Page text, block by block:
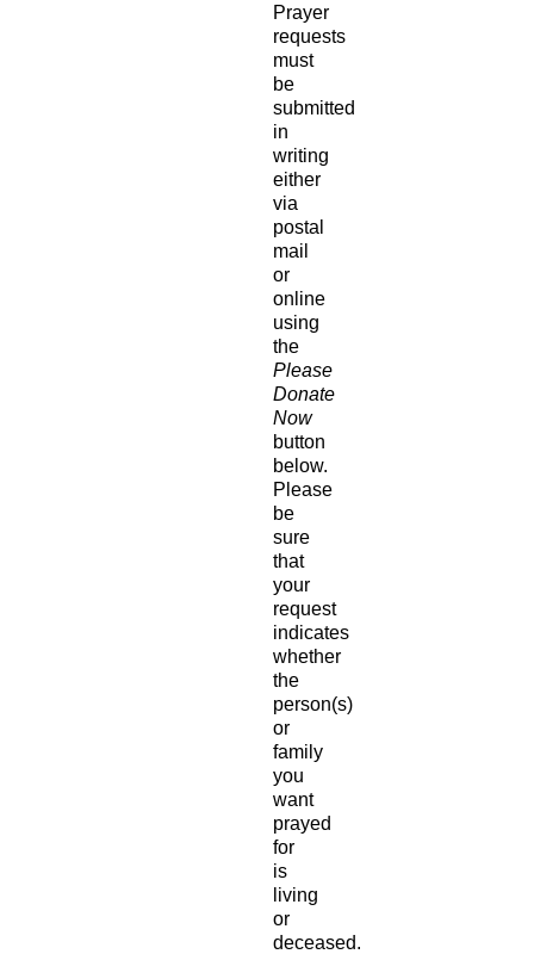
Prayer
requests
must
be
submitted
in
writing
either
via
postal
mail
or
online
using
the
Please
Donate
Now
button
below.
Please
be
sure
that
your
request
indicates
whether
the
person(s)
or
family
you
want
prayed
for
is
living
or
deceased.